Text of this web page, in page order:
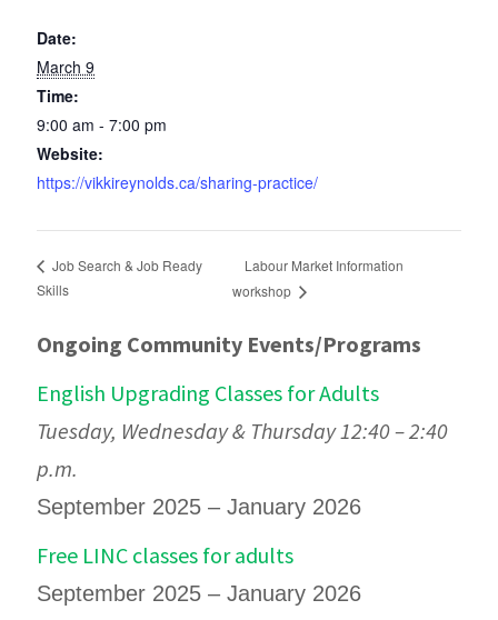
Date:
March 9
Time:
9:00 am - 7:00 pm
Website:
https://vikkireynolds.ca/sharing-practice/
Job Search & Job Ready
Skills
Labour Market Information
workshop
Ongoing Community Events/Programs
English Upgrading Classes for Adults
Tuesday, Wednesday & Thursday 12:40 – 2:40
p.m.
September 2025 – January 2026
Free LINC classes for adults
September 2025 – January 2026